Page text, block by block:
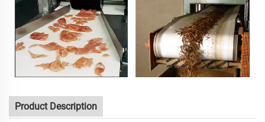
Product Description